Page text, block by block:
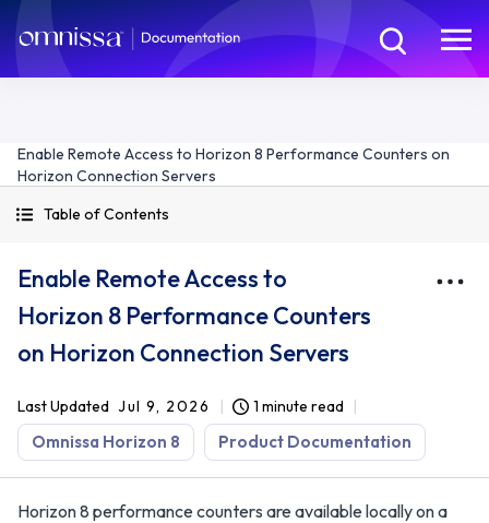
Enable Remote Access to Horizon 8 Performance Counters on
Horizon Connection Servers
Table of Contents
Enable Remote Access to
Horizon 8 Performance Counters
on Horizon Connection Servers
Last Updated Jul 9, 2026 1 minute read
Omnissa Horizon 8 Product Documentation
Horizon 8 performance counters are available locally on a